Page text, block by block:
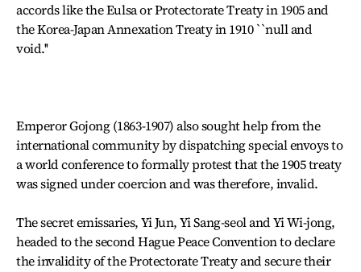
accords like the Eulsa or Protectorate Treaty in 1905 and
the Korea-Japan Annexation Treaty in 1910 ``null and
void.''
Emperor Gojong (1863-1907) also sought help from the
international community by dispatching special envoys to
a world conference to formally protest that the 1905 treaty
was signed under coercion and was therefore, invalid.
The secret emissaries, Yi Jun, Yi Sang-seol and Yi Wi-jong,
headed to the second Hague Peace Convention to declare
the invalidity of the Protectorate Treaty and secure their